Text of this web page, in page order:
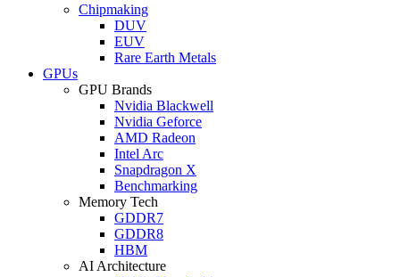
Chipmaking
DUV
EUV
Rare Earth Metals
GPUs
GPU Brands
Nvidia Blackwell
Nvidia Geforce
AMD Radeon
Intel Arc
Snapdragon X
Benchmarking
Memory Tech
GDDR7
GDDR8
HBM
AI Architecture